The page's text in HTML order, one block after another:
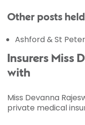
Other posts held
Ashford & St
Insurers Miss
with
Miss Devanna
private medical